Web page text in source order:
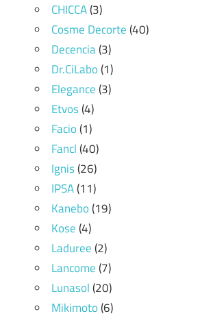
CHICCA(3)
Cosme Decorte(40)
Decencia(3)
Dr.CiLabo(1)
Elegance(3)
Etvos(4)
Facio(1)
Fancl(40)
Ignis(26)
IPSA(11)
Kanebo(19)
Kose(4)
Laduree(2)
Lancome(7)
Lunasol(20)
Mikimoto(6)